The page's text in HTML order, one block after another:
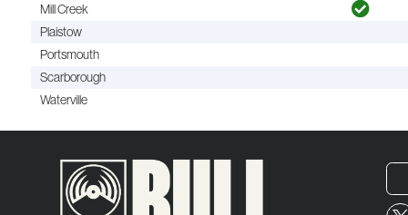
Mill Creek
Plaistow
Portsmouth
Scarborough
Waterville